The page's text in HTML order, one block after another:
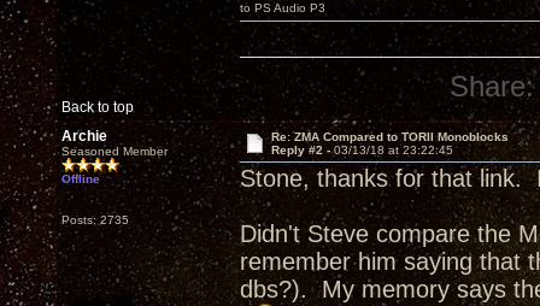
Back to top
to PS Audio P3
Share:
Archie
Seasoned Member
Offline
Posts: 2735
Re: ZMA Compared to TORII Monoblocks
Reply #2 -03/13/18 at 23:22:45
Stone, thanks for that link.
Didn't Steve compare the
remember him saying that
dbs?). My memory says